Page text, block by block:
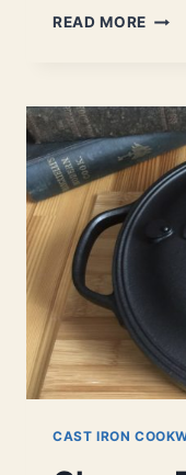
READ MORE
|
FIND
OUT
IF
YOU
NEED
CAST IRON